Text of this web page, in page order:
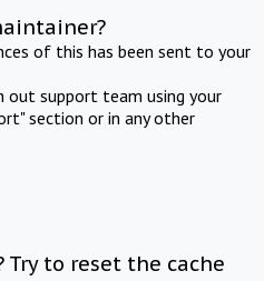
of this has been sent to your
out support team using your
section or in any other
to reset the cache